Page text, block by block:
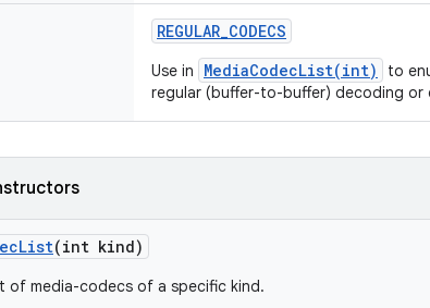
REGULAR_CODECS
Use in MediaCodecList(int)
to
regular (buffer-to-buffer) decoding or
List(int kind)
of media-codecs of a specific kind.